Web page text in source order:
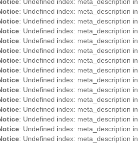
: Undefined index: meta_description in
: Undefined index: meta_description in
: Undefined index: meta_description in
: Undefined index: meta_description in
: Undefined index: meta_description in
: Undefined index: meta_description in
: Undefined index: meta_description in
: Undefined index: meta_description in
: Undefined index: meta_description in
: Undefined index: meta_description in
: Undefined index: meta_description in
: Undefined index: meta_description in
: Undefined index: meta_description in
: Undefined index: meta_description in